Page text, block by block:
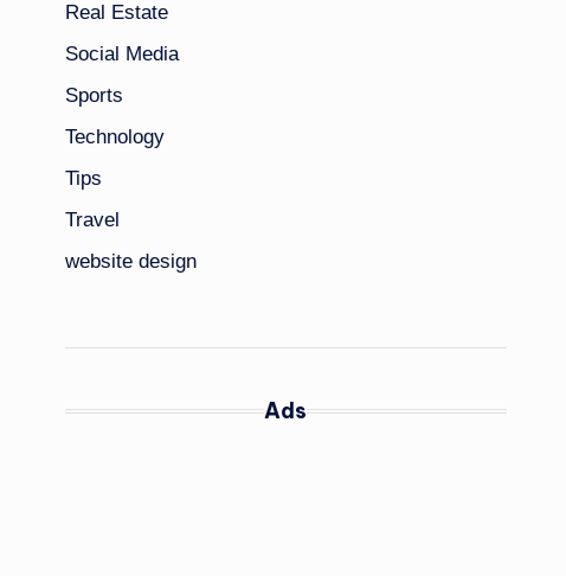
Real Estate
Social Media
Sports
Technology
Tips
Travel
website design
Ads